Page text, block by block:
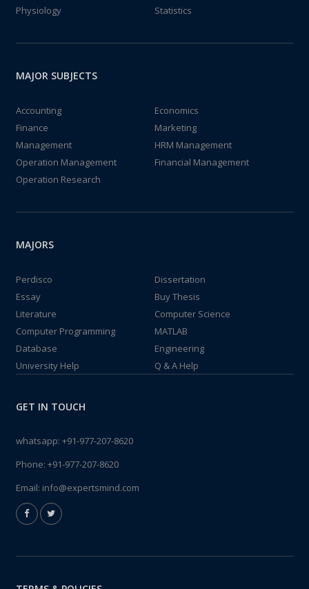
Physiology
Statistics
MAJOR SUBJECTS
Accounting
Economics
Finance
Marketing
Management
HRM Management
Operation Management
Financial Management
Operation Research
MAJORS
Perdisco
Dissertation
Essay
Buy Thesis
Literature
Computer Science
Computer Programming
MATLAB
Database
Engineering
University Help
Q & A Help
GET IN TOUCH
whatsapp: +91-977-207-8620
Phone: +91-977-207-8620
Email: info@expertsmind.com